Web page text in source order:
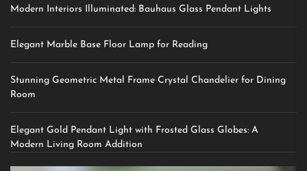
Modern Interiors Illuminated: Bauhaus Glass Pendant Lights
Elegant Marble Base Floor Lamp for Reading
Stunning Geometric Metal Frame Crystal Chandelier for Dining
Room
Elegant Gold Pendant Light with Frosted Glass Globes: A
Modern Living Room Addition